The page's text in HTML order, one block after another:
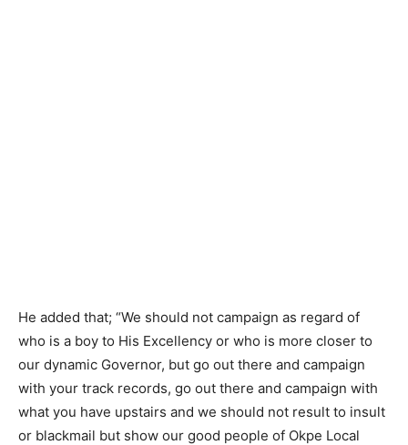
He added that; “We should not campaign as regard of
who is a boy to His Excellency or who is more closer to
our dynamic Governor, but go out there and campaign
with your track records, go out there and campaign with
what you have upstairs and we should not result to insult
or blackmail but show our good people of Okpe Local